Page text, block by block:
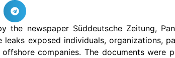
the newspaper Süddeutsche Zeitung,
leaks exposed individuals, organizations,
companies. The documents were